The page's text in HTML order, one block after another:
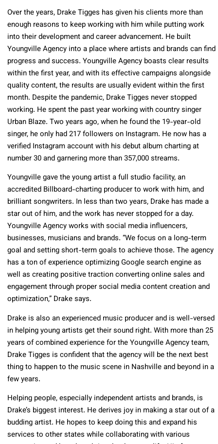
Over the years, Drake Tigges has given his clients more than
enough reasons to keep working with him while putting work
into their development and career advancement. He built
Youngville Agency into a place where artists and brands can find
progress and success. Youngville Agency boasts clear results
within the first year, and with its effective campaigns alongside
quality content, the results are usually evident within the first
month. Despite the pandemic, Drake Tigges never stopped
working. He spent the past year working with country singer
Urban Blaze. Two years ago, when he found the 19-year-old
singer, he only had 217 followers on Instagram. He now has a
verified Instagram account with his debut album charting at
number 30 and garnering more than 357,000 streams.
Youngville gave the young artist a full studio facility, an
accredited Billboard-charting producer to work with him, and
brilliant songwriters. In less than two years, Drake has made a
star out of him, and the work has never stopped for a day.
Youngville Agency works with social media influencers,
businesses, musicians and brands. “We focus on a long-term
goal and setting short-term goals to achieve those. The agency
has a ton of experience optimizing Google search engine as
well as creating positive traction converting online sales and
engagement through proper social media content creation and
optimization,” Drake says.
Drake is also an experienced music producer and is well-versed
in helping young artists get their sound right. With more than 25
years of combined experience for the Youngville Agency team,
Drake Tigges is confident that the agency will be the next best
thing to happen to the music scene in Nashville and beyond in a
few years.
Helping people, especially independent artists and brands, is
Drake’s biggest interest. He derives joy in making a star out of a
budding artist. He hopes to keep doing this and expand his
services to other states while collaborating with various